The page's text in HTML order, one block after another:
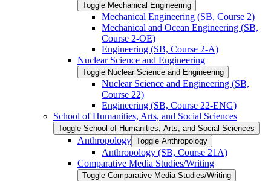
Toggle Mechanical Engineering
Mechanical Engineering (SB, Course 2)
Mechanical and Ocean Engineering (SB,
Course 2-​OE)
Engineering (SB, Course 2-​A)
Nuclear Science and Engineering
Toggle Nuclear Science and Engineering
Nuclear Science and Engineering (SB,
Course 22)
Engineering (SB, Course 22-​ENG)
School of Humanities, Arts, and Social Sciences
Toggle School of Humanities, Arts, and Social Sciences
Anthropology Toggle Anthropology
Anthropology (SB, Course 21A)
Comparative Media Studies/​Writing
Toggle Comparative Media Studies/​Writing